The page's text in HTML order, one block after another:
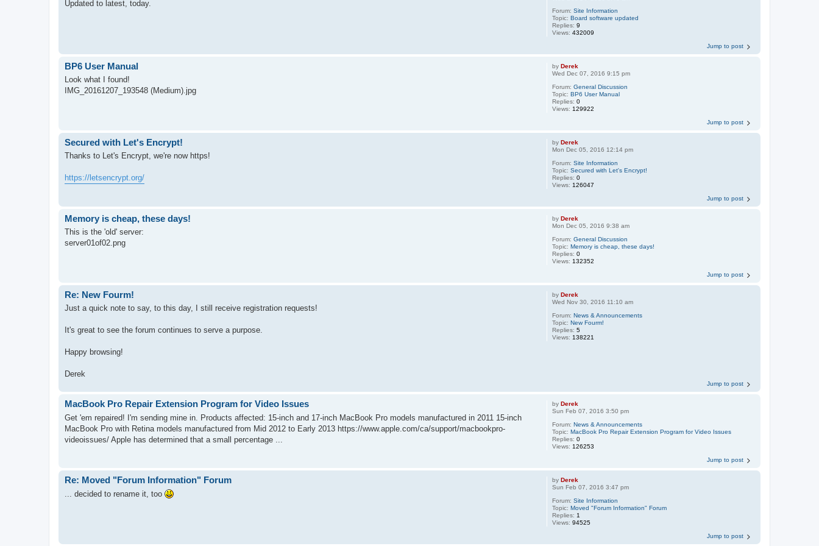
Forum:Site Information
Topic:Board software updated
Replies:9
Views:432009
Updated to latest, today.
Jump to post
byDerek
Wed Dec 07, 2016 9:15 pm
Forum:General Discussion
Topic:BP6 User Manual
Replies:0
Views: 129922
BP6 User Manual
Look what I found!
IMG_20161207_193548 (Medium).jpg
Jump to post
byDerek
Mon Dec 05, 2016 12:14 pm
Forum:Site Information
Topic:Secured with Let's Encrypt!
Replies:0
Views: 126047
Secured with Let's Encrypt!
Thanks to Let's Encrypt, we're now https!
https://letsencrypt.org/
Jump to post
byDerek
Mon Dec 05, 2016 9:38 am
Forum:General Discussion
Topic:Memory is cheap, these days!
Replies:0
Views: 132352
Memory is cheap, these days!
This is the 'old' server:
server01of02.png
Jump to post
byDerek
Wed Nov 30, 2016 11:10 am
Forum:News & Announcements
Topic:New Fourm!
Replies:5
Views: 138221
Re: New Fourm!
Just a quick note to say, to this day, I still receive registration requests!
It's great to see the forum continues to serve a purpose.
Happy browsing!
Derek
Jump to post
byDerek
Sun Feb 07, 2016 3:50 pm
Forum:News & Announcements
Topic:MacBook Pro Repair Extension Program for Video Issues
Replies:0
Views: 126253
MacBook Pro Repair Extension Program for Video Issues
Get 'em repaired! I'm sending mine in. Products affected: 15-inch and 17-inch MacBook Pro models manufactured in 2011 15-inch
MacBook Pro with Retina models manufactured from Mid 2012 to Early 2013 https://www.apple.com/ca/support/macbookpro-
videoissues/ Apple has determined that a small percentage ...
Jump to post
byDerek
Sun Feb 07, 2016 3:47 pm
Forum:Site Information
Topic:Moved "Forum Information" Forum
Replies: 1
Views:94525
Re: Moved "Forum Information" Forum
... decided to rename it, too
Jump to post